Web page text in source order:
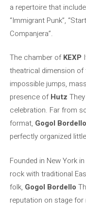
a repertoire that
“Immigrant Punk”,
Companjera”.
The chamber ofKEXP
theatrical dimension of
impossible jumps,
presence ofHutz
celebration. Far from
format, Gogol Bordello
perfectly organized
Founded in New York
rock with traditional
folk, Gogol Bordello
reputation on stage